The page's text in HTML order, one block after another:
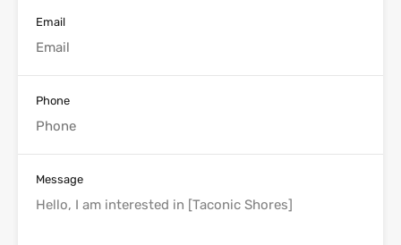
Email
Phone
Message